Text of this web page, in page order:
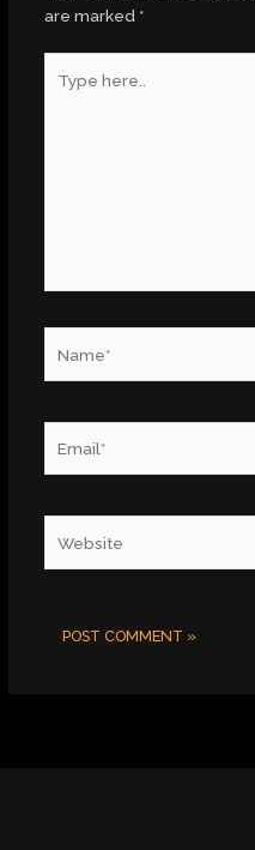
are marked *
here..